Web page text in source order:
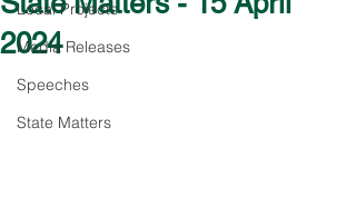
Local Projects
Media Releases
Speeches
State Matters
2024